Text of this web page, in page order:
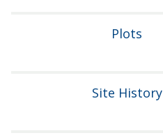
Plots
Site History